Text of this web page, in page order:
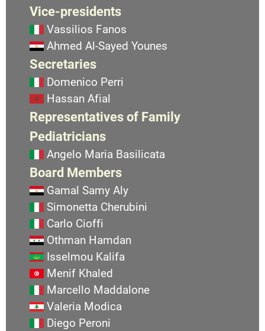
Vice-presidents
Vassilios Fanos
Ahmed Al-Sayed Younes
Secretaries
Domenico Perri
Hassan Afial
Representatives of Family
Pediatricians
Angelo Maria Basilicata
Board Members
Gamal Samy Aly
Simonetta Cherubini
Carlo Cioffi
Othman Hamdan
Isselmou Kalifa
Menif Khaled
Marcello Maddalone
Valeria Modica
Diego Peroni